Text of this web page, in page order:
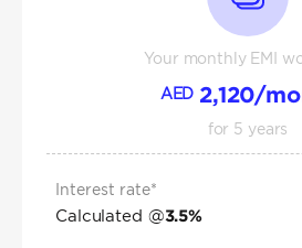
Your monthly EMI
AED 2,120/
for 5 years
Interest rate*
Calculated @3.5%